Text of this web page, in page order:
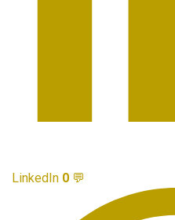
LinkedIn 0 💬